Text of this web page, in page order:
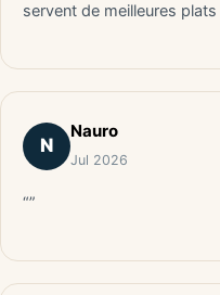
servent de meilleures
N
Nauro
Jul 2026
“”